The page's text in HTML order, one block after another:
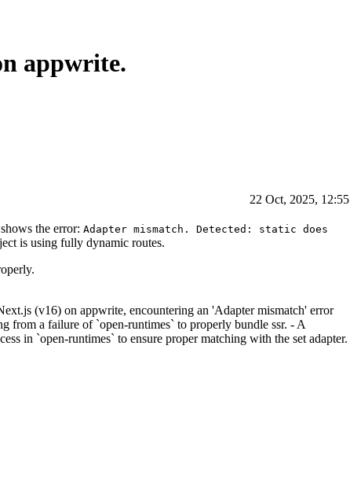
appwrite.
22 Oct, 2025, 12:55
the error: Adapter mismatch. Detected: static does
is using fully dynamic routes.
(v16) on appwrite, encountering an 'Adapter mismatch' error
from a failure of `open-runtimes` to properly bundle ssr. - A
in `open-runtimes` to ensure proper matching with the set adapter.